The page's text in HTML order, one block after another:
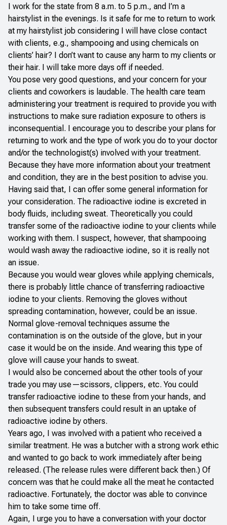
I work for the state from 8 a.m. to 5 p.m., and I’m a
hairstylist in the evenings. Is it safe for me to return to work
at my hairstylist job considering I will have close contact
with clients, e.g., shampooing and using chemicals on
clients’ hair? I don’t want to cause any harm to my clients or
their hair. I will take more days off if needed.
You pose very good questions, and your concern for your
clients and coworkers is laudable. The health care team
administering your treatment is required to provide you with
instructions to make sure radiation exposure to others is
inconsequential. I encourage you to describe your plans for
returning to work and the type of work you do to your doctor
and/or the technologist(s) involved with your treatment.
Because they have more information about your treatment
and condition, they are in the best position to advise you.
Having said that, I can offer some general information for
your consideration. The radioactive iodine is excreted in
body fluids, including sweat. Theoretically you could
transfer some of the radioactive iodine to your clients while
working with them. I suspect, however, that shampooing
would wash away the radioactive iodine, so it is really not
an issue.
Because you would wear gloves while applying chemicals,
there is probably little chance of transferring radioactive
iodine to your clients. Removing the gloves without
spreading contamination, however, could be an issue.
Normal glove-removal techniques assume the
contamination is on the outside of the glove, but in your
case it would be on the inside. And wearing this type of
glove will cause your hands to sweat.
I would also be concerned about the other tools of your
trade you may use—scissors, clippers, etc. You could
transfer radioactive iodine to these from your hands, and
then subsequent transfers could result in an uptake of
radioactive iodine by others.
Years ago, I was involved with a patient who received a
similar treatment. He was a butcher with a strong work ethic
and wanted to go back to work immediately after being
released. (The release rules were different back then.) Of
concern was that he could make all the meat he contacted
radioactive. Fortunately, the doctor was able to convince
him to take some time off.
Again, I urge you to have a conversation with your doctor